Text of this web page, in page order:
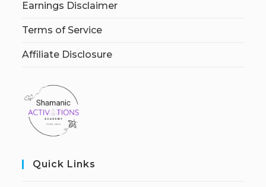
Earnings Disclaimer
Terms of Service
Affiliate Disclosure
Quick Links